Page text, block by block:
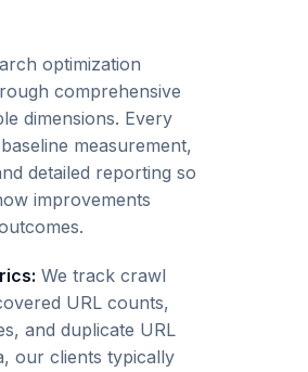
optimization
comprehensive
dimensions. Every
measurement,
detailed reporting so
improvements
We track crawl
URL counts,
and duplicate URL
our clients typically